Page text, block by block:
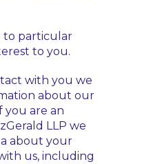
to particular
to you.
with you we
about our
you are an
LLP we
about your
us, including